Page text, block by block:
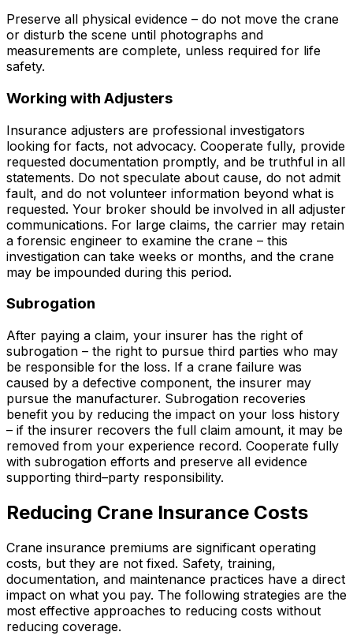
Preserve all physical evidence – do not move the crane
or disturb the scene until photographs and
measurements are complete, unless required for life
safety.
Working with Adjusters
Insurance adjusters are professional investigators
looking for facts, not advocacy. Cooperate fully, provide
requested documentation promptly, and be truthful in all
statements. Do not speculate about cause, do not admit
fault, and do not volunteer information beyond what is
requested. Your broker should be involved in all adjuster
communications. For large claims, the carrier may retain
a forensic engineer to examine the crane – this
investigation can take weeks or months, and the crane
may be impounded during this period.
Subrogation
After paying a claim, your insurer has the right of
subrogation – the right to pursue third parties who may
be responsible for the loss. If a crane failure was
caused by a defective component, the insurer may
pursue the manufacturer. Subrogation recoveries
benefit you by reducing the impact on your loss history
– if the insurer recovers the full claim amount, it may be
removed from your experience record. Cooperate fully
with subrogation efforts and preserve all evidence
supporting third–party responsibility.
Reducing Crane Insurance Costs
Crane insurance premiums are significant operating
costs, but they are not fixed. Safety, training,
documentation, and maintenance practices have a direct
impact on what you pay. The following strategies are the
most effective approaches to reducing costs without
reducing coverage.